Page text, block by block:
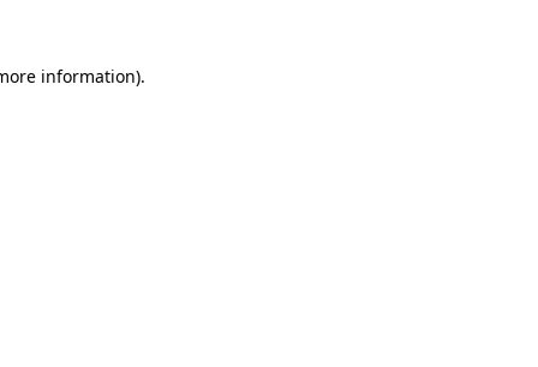
information).